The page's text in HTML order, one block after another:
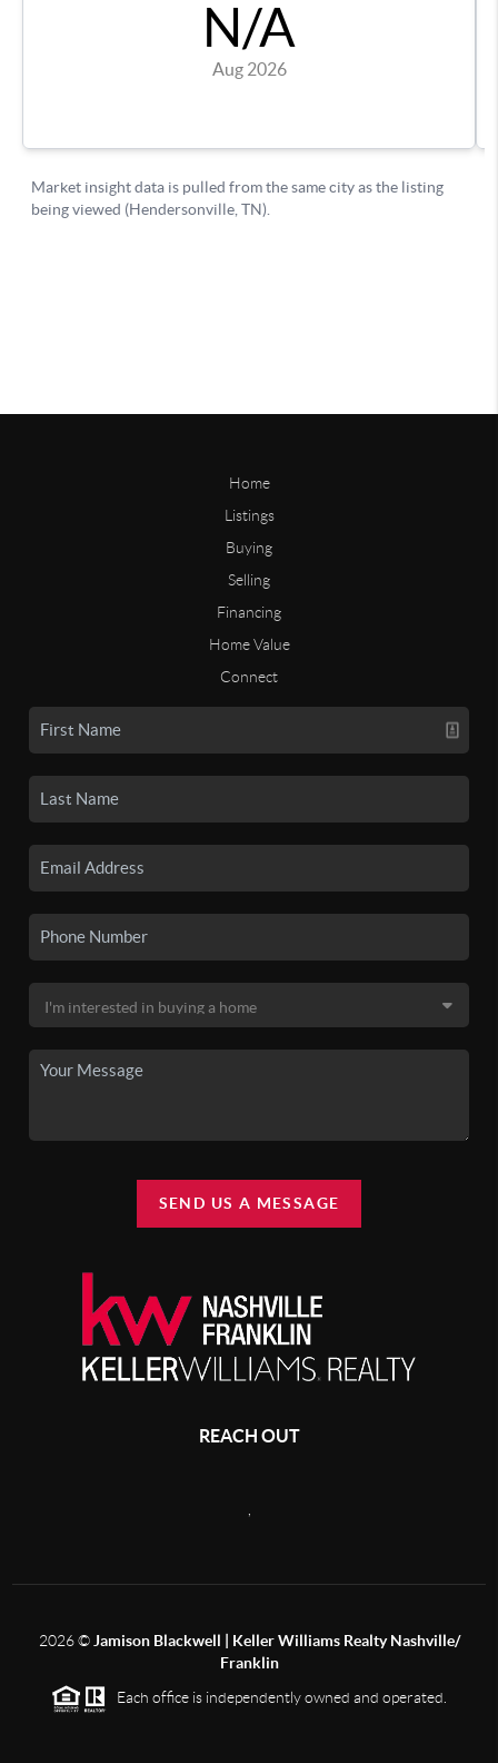
Home
Listings
Buying
Selling
Financing
Home Value
Connect
SEND US A MESSAGE
REACH OUT
2026© Jamison Blackwell | Keller Williams Realty Nashville/
Franklin
Each office is independently owned and operated.